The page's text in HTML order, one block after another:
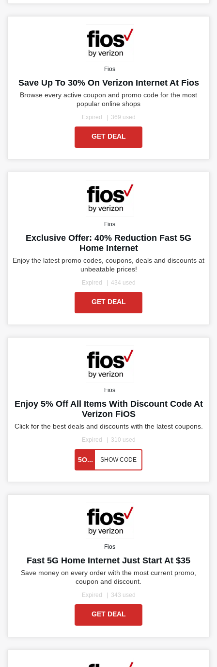
Fios
Save Up To 30% On Verizon Internet At Fios
Browse every active coupon and promo code for the most
popular online shops
Expired 369 used
GET DEAL
Fios
Exclusive Offer: 40% Reduction Fast 5G
Home Internet
Enjoy the latest promo codes, coupons, deals and discounts at
unbeatable prices!
Expired 434 used
GET DEAL
Fios
Enjoy 5% Off All Items With Discount Code At
Verizon FiOS
Click for the best deals and discounts with the latest coupons.
Expired 310 used
5O... SHOW CODE
Fios
Fast 5G Home Internet Just Start At $35
Save money on every order with the most current promo,
coupon and discount.
Expired 343 used
GET DEAL